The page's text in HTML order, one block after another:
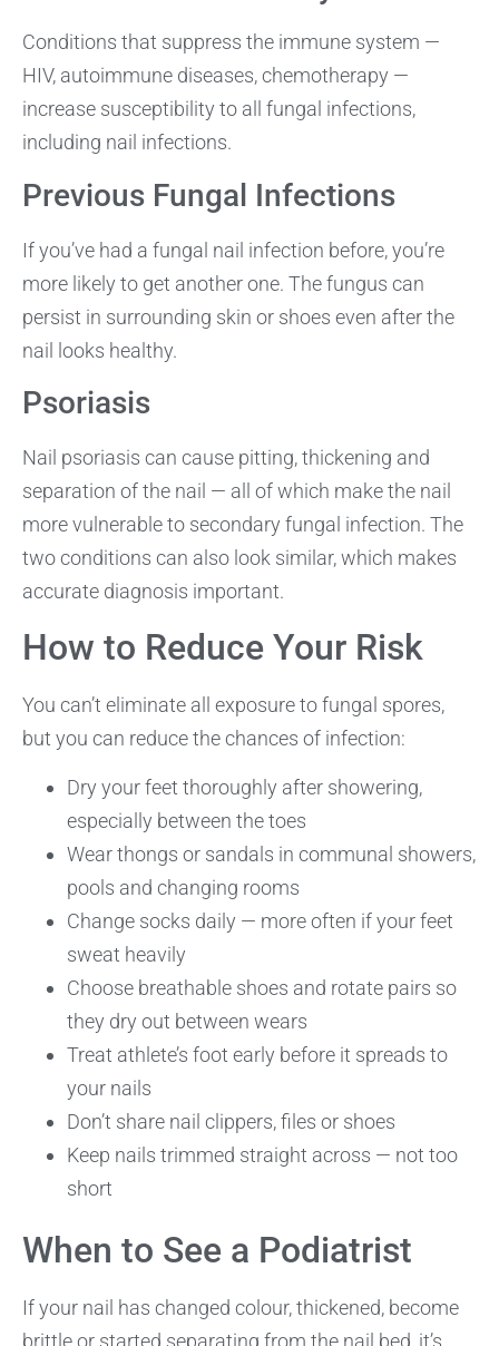
Conditions that suppress the immune system —
HIV, autoimmune diseases, chemotherapy —
increase susceptibility to all fungal infections,
including nail infections.
Previous Fungal Infections
If you’ve had a fungal nail infection before, you’re
more likely to get another one. The fungus can
persist in surrounding skin or shoes even after the
nail looks healthy.
Psoriasis
Nail psoriasis can cause pitting, thickening and
separation of the nail — all of which make the nail
more vulnerable to secondary fungal infection. The
two conditions can also look similar, which makes
accurate diagnosis important.
How to Reduce Your Risk
You can’t eliminate all exposure to fungal spores,
but you can reduce the chances of infection:
Dry your feet thoroughly after showering,
especially between the toes
Wear thongs or sandals in communal showers,
pools and changing rooms
Change socks daily — more often if your feet
sweat heavily
Choose breathable shoes and rotate pairs so
they dry out between wears
Treat athlete’s foot early before it spreads to
your nails
Don’t share nail clippers, files or shoes
Keep nails trimmed straight across — not too
short
When to See a Podiatrist
If your nail has changed colour, thickened, become
brittle or started separating from the nail bed, it’s